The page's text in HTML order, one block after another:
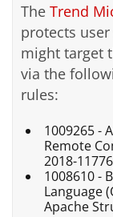
The Trend
protects
might target
via the
rules:
1009265 -
Remote
2018-
1008610 -
Language
Apache